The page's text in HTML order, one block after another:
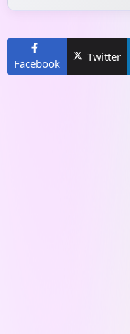
Facebook
Twitter